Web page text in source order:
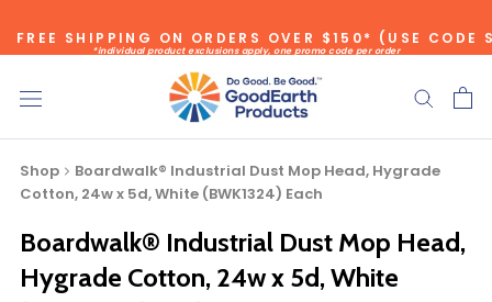
FREE SHIPPING ON ORDERS OVER $150* (USE CODE
*individual product exclusions apply, one promo code per order
SITEWIDE SAVINGS - UP TO 75% OFF!
Shop
Boardwalk® Industrial Dust Mop Head, Hygrade
Cotton, 24w x 5d, White (BWK1324) Each
Boardwalk® Industrial Dust Mop Head,
Hygrade Cotton, 24w x 5d, White